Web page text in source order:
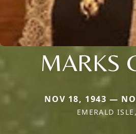
MARKS
NOV 18, 1943 —
EMERALD